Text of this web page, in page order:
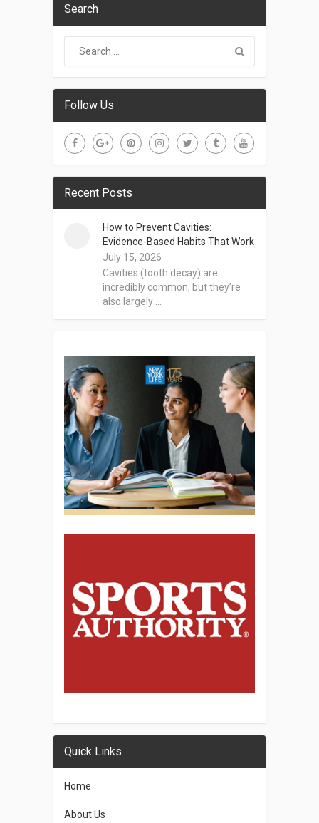
Search
Follow Us
Recent Posts
How to Prevent Cavities:
Evidence-Based Habits That Work
July 15, 2026
Cavities (tooth decay) are
incredibly common, but they’re
also largely …
Quick Links
Home
About Us